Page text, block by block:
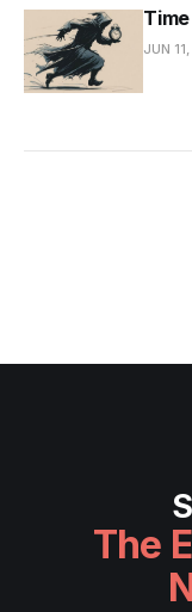
JUN
The